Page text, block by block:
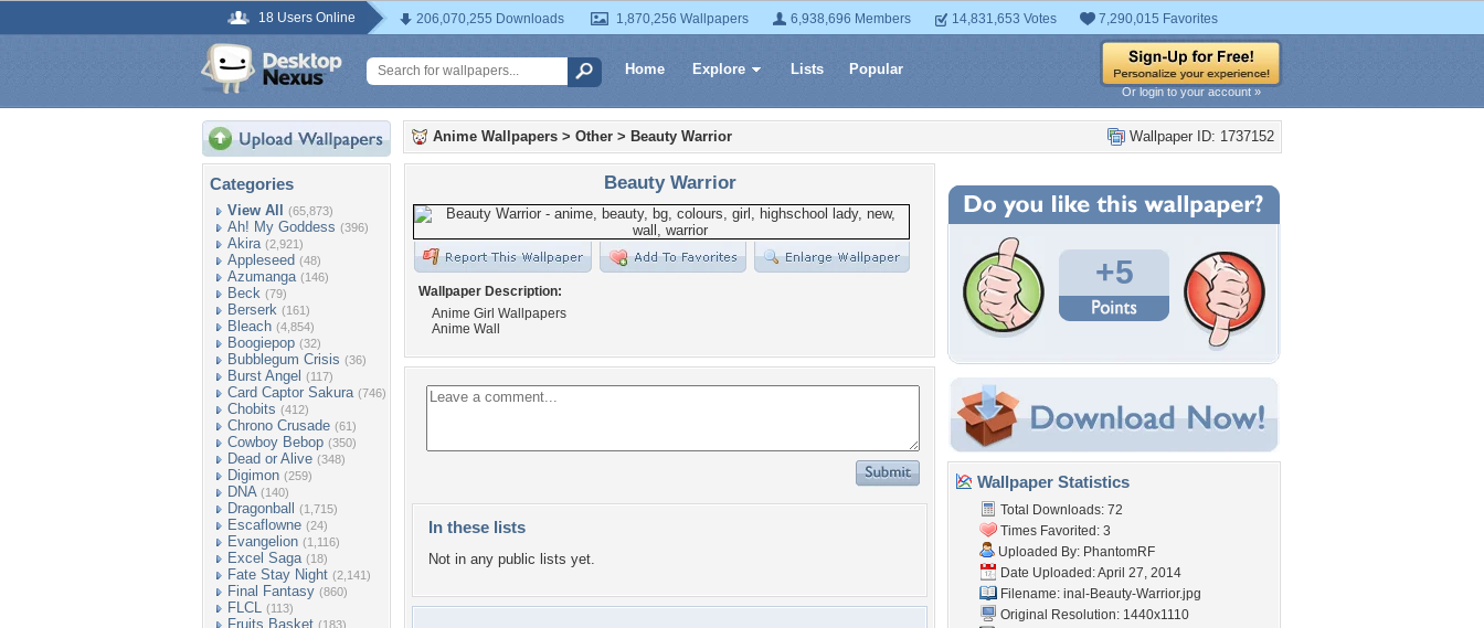
18 Users Online 206,070,255 Downloads 1,870,256 Wallpapers 6,938,696 Members 14,831,653 Votes 7,290,015 Favorites
Home Explore Lists Popular
Or login to your account »
Categories
View All (65,873)
Ah! My Goddess (396)
Akira (2,921)
Appleseed (48)
Azumanga (146)
Beck (79)
Berserk (161)
Bleach (4,854)
Boogiepop (32)
Bubblegum Crisis (36)
Burst Angel (117)
Card Captor Sakura (746)
Chobits (412)
Chrono Crusade (61)
Cowboy Bebop (350)
Dead or Alive (348)
Digimon (259)
DNA (140)
Dragonball (1,715)
Escaflowne (24)
Evangelion (1,116)
Excel Saga (18)
Fate Stay Night (2,141)
Final Fantasy (860)
FLCL (113)
Fruits Basket (183)
Wallpaper ID: 1737152
Anime Wallpapers > Other > Beauty Warrior
Beauty Warrior
Wallpaper Description:
Anime Girl Wallpapers
Anime Wall
In these lists
Not in any public lists yet.
+5
Wallpaper Statistics
Total Downloads: 72
Times Favorited: 3
Uploaded By: PhantomRF
Date Uploaded: April 27, 2014
Filename: inal-Beauty-Warrior.jpg
Original Resolution: 1440x1110